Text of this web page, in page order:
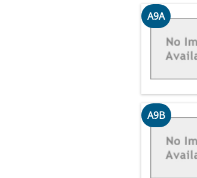
A9A
A9B